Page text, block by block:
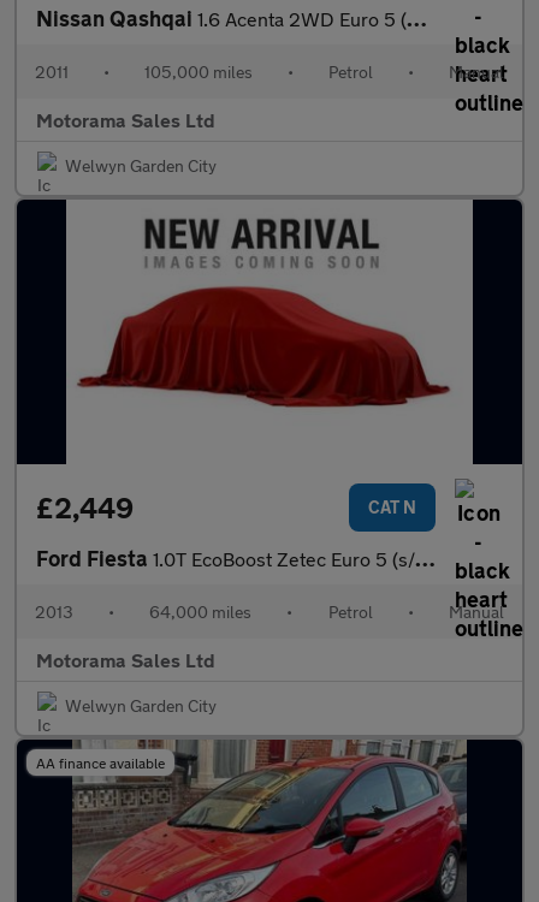
Nissan Qashqai 1.6 Acenta 2WD Euro 5 (s/s) 5dr
2011 • 105,000 miles • Petrol • Manual
Motorama Sales Ltd
Welwyn Garden City
£2,449 CAT N
Ford Fiesta 1.0T EcoBoost Zetec Euro 5 (s/s) 5dr
2013 • 64,000 miles • Petrol • Manual
Motorama Sales Ltd
Welwyn Garden City
AA finance available